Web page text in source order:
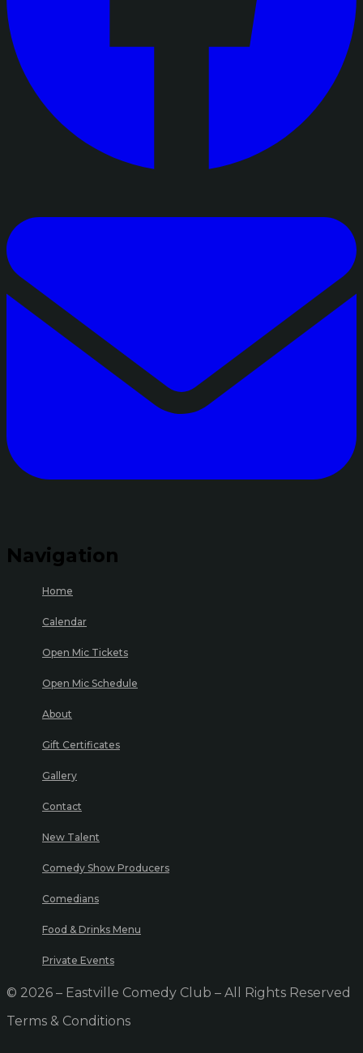
Navigation
Home
Calendar
Open Mic Tickets
Open Mic Schedule
About
Gift Certificates
Gallery
Contact
New Talent
Comedy Show Producers
Comedians
Food & Drinks Menu
Private Events
© 2026 – Eastville Comedy Club – All Rights Reserved
Terms & Conditions